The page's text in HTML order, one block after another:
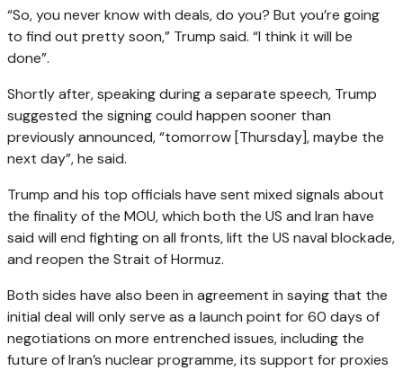
“So, you never know with deals, do you? But you’re going
to find out pretty soon,” Trump said. “I think it will be
done”.
Shortly after, speaking during a separate speech, Trump
suggested the signing could happen sooner than
previously announced, “tomorrow [Thursday], maybe the
next day”, he said.
Trump and his top officials have sent mixed signals about
the finality of the MOU, which both the US and Iran have
said will end fighting on all fronts, lift the US naval blockade,
and reopen the Strait of Hormuz.
Both sides have also been in agreement in saying that the
initial deal will only serve as a launch point for 60 days of
negotiations on more entrenched issues, including the
future of Iran’s nuclear programme, its support for proxies